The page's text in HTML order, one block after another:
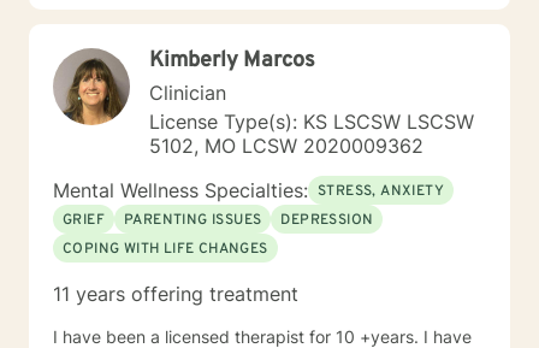
Health Concerns Also experienced in: Depression,
Issues, Integrated Health Care, and Crisis Intervention
Clinical approaches: Mindfulness-based Cognitive
Therapy, Meditation, Mindfulness-based Pain
management and Stress Reduction, Loving Kindness,
Breathwork, Deep Listening, Acceptance and
Commitment Therapy, Narrative and Structural
Therapy. Years of Experience: 20
Kimberly Marcos
Clinician
License Type(s): KS LSCSW LSCSW
5102, MO LCSW 2020009362
Mental Wellness Specialties: STRESS, ANXIETY
GRIEF
PARENTING ISSUES
DEPRESSION
COPING WITH LIFE CHANGES
11 years offering treatment
I have been a licensed therapist for 10 +years. I have